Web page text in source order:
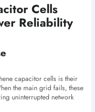
Cells
Reliability
capacitor cells is their
the main grid fails, these
uninterrupted network